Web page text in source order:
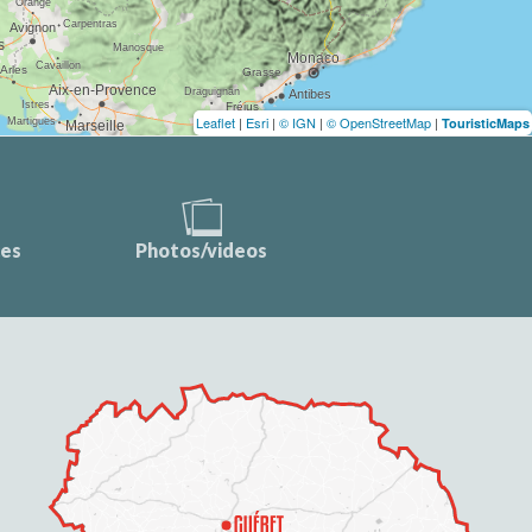
Leaflet | Esri | © IGN | © OpenStreetMap | TouristicMaps
Photos/videos